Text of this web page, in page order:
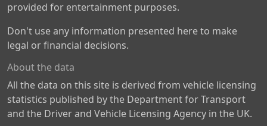
provided for entertainment purposes.
Don't use any information presented here to make
legal or financial decisions.
About the data
All the data on this site is derived from vehicle licensing
statistics published by the Department for Transport
and the Driver and Vehicle Licensing Agency in the UK.